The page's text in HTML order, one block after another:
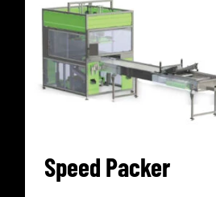
Speed Packer